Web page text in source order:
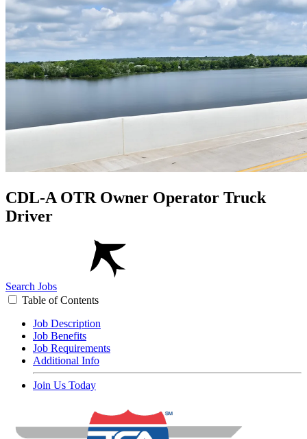
CDL-A OTR Owner Operator Truck
Driver
Search Jobs
Table of Contents
Job Description
Job Benefits
Job Requirements
Additional Info
Join Us Today